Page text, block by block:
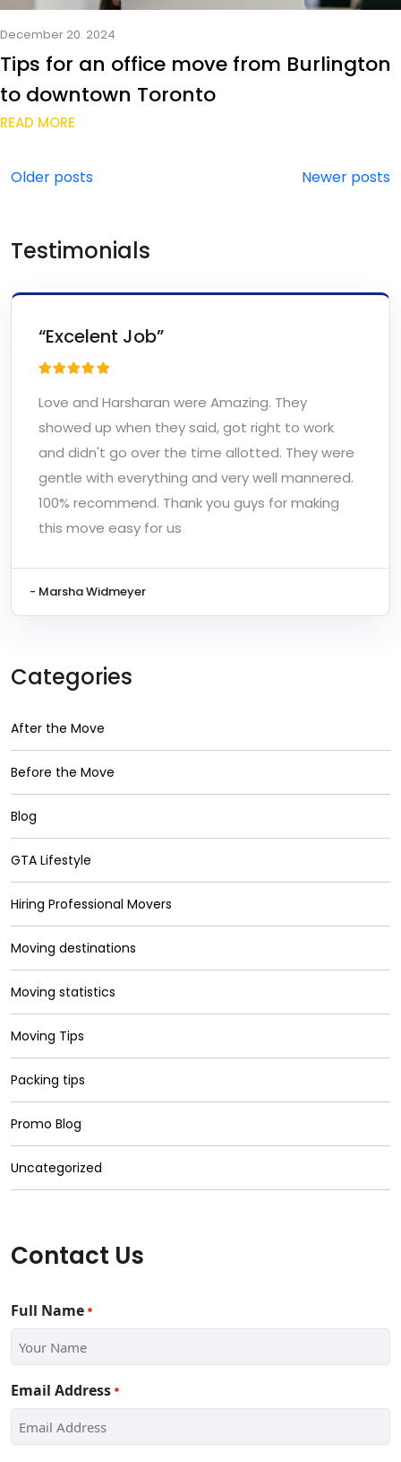
December 20. 2024
Tips for an office move from Burlington
to downtown Toronto
READ MORE
Posts
Older posts Newer posts
Testimonials
“Excelent Job”
Love and Harsharan were Amazing. They
showed up when they said, got right to work
and didn't go over the time allotted. They were
gentle with everything and very well mannered.
100% recommend. Thank you guys for making
this move easy for us
- Marsha Widmeyer
Categories
After the Move
Before the Move
Blog
GTA Lifestyle
Hiring Professional Movers
Moving destinations
Moving statistics
Moving Tips
Packing tips
Promo Blog
Uncategorized
Contact Us
Full Name *
Email Address *